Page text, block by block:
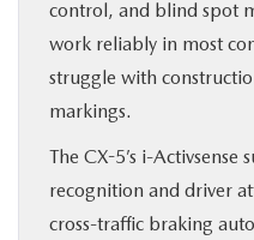
control, and blind spot
work reliably in most
struggle with
markings.
The CX-5’s i-Activsense
recognition and driver
cross-traffic braking